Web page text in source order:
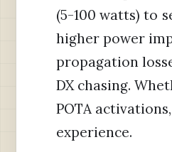
(5-100 watts) to
higher power
propagation
DX chasing.
POTA
experience.